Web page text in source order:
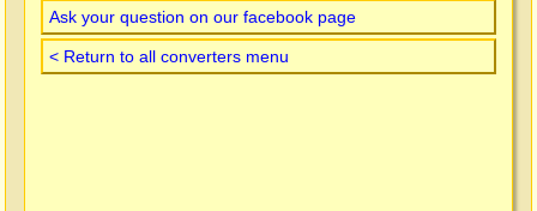
Ask your question on our facebook page
< Return to all converters menu